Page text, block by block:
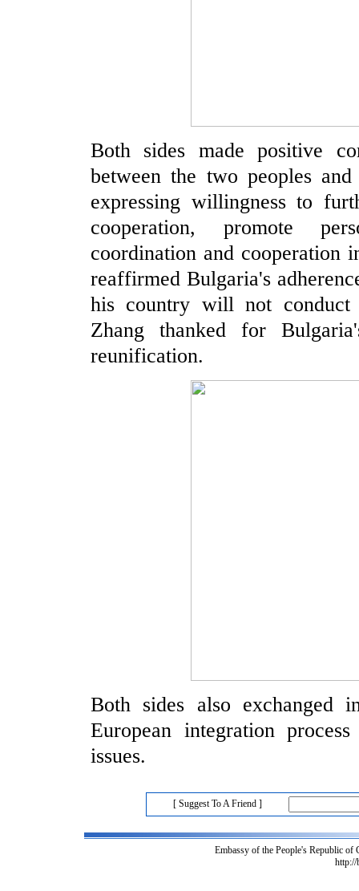
Both sides made positive
between the two peoples
expressing willingness to
cooperation, promote
coordination and cooperation
reaffirmed Bulgaria's
his country will not conduct
Zhang thanked for
reunification.
Both sides also exchanged
European integration
issues.
[ Suggest To A Friend ]
Embassy of the People's Republic
http://